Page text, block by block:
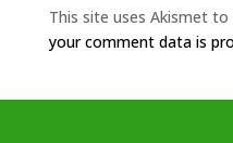
This site uses Akismet to
your comment data is